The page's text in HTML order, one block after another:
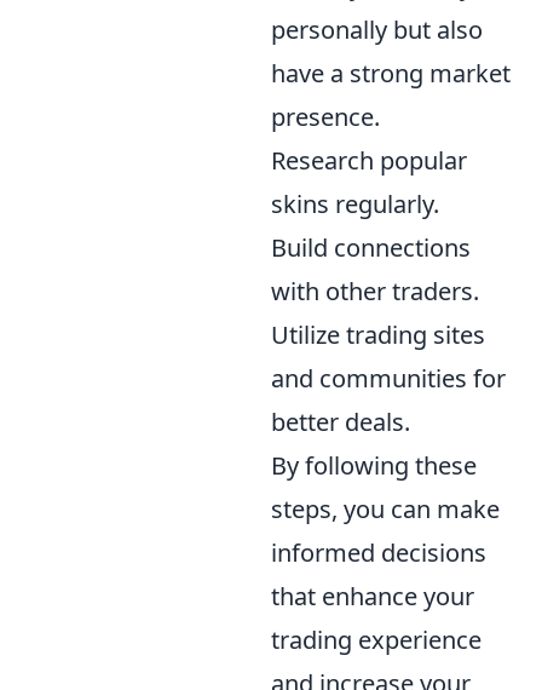
personally but also
have a strong market
presence.
Research popular
skins regularly.
Build connections
with other traders.
Utilize trading sites
and communities for
better deals.
By following these
steps, you can make
informed decisions
that enhance your
trading experience
and increase your